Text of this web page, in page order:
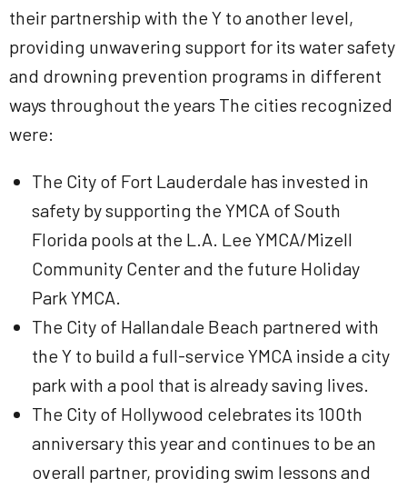
their partnership with the Y to another level,
providing unwavering support for its water safety
and drowning prevention programs in different
ways throughout the years The cities recognized
were:
The City of Fort Lauderdale has invested in
safety by supporting the YMCA of South
Florida pools at the L.A. Lee YMCA/Mizell
Community Center and the future Holiday
Park YMCA.
The City of Hallandale Beach partnered with
the Y to build a full-service YMCA inside a city
park with a pool that is already saving lives.
The City of Hollywood celebrates its 100th
anniversary this year and continues to be an
overall partner, providing swim lessons and